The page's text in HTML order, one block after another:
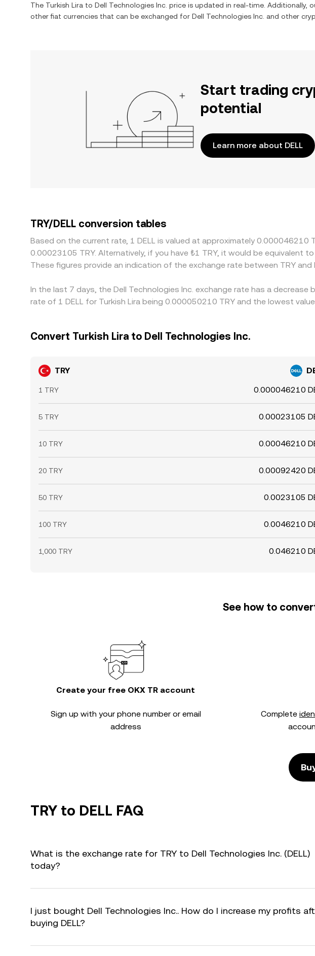
The Turkish Lira to Dell Technologies Inc. price is updated in real-time. Additionally,
other fiat currencies that can be exchanged for Dell Technologies Inc. and other
Start trading
potential
Learn more about DELL
TRY/DELL conversion tables
Based on the current rate, 1 DELL is valued at approximately
0.00023105 TRY. Alternatively, if you have ₺1 TRY, it would be equivalent
These figures provide an indication of the exchange rate between TRY
In the last 7 days, the Dell Technologies Inc. exchange rate has a
rate of 1 DELL for Turkish Lira being 0.000050210 TRY and the lowest
Convert Turkish Lira to Dell Technologies Inc.
TRY
1 TRY 0.000046210
5 TRY 0.00023105
10 TRY 0.00046210
20 TRY 0.00092420
50 TRY 0.0023105
100 TRY 0.0046210
1,000 TRY 0.046210
See how to
Create your free OKX TR account
Sign up with your phone number or email
address
Complete
TRY to DELL FAQ
What is the exchange rate for TRY to Dell Technologies Inc. (DELL)
today?
I just bought Dell Technologies Inc.. How do I increase my profits
buying DELL?